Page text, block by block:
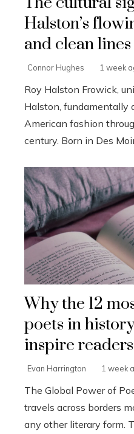
Halston’s
and clean lines
Connor Hughes 1 week
Roy Halston Frowick,
Halston, fundamentally
American fashion
century. Born in Des
Why the 12
poets in
inspire
Evan Harrington 1 week
The Global Power of
travels across borders
any other literary form.